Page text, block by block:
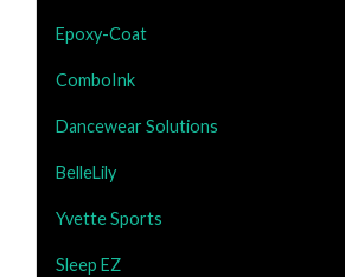
Epoxy-Coat
ComboInk
Dancewear Solutions
BelleLily
Yvette Sports
Sleep EZ